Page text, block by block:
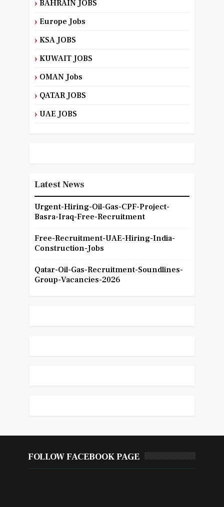
BAHRAIN JOBS
Europe Jobs
KSA JOBS
KUWAIT JOBS
OMAN Jobs
QATAR JOBS
UAE JOBS
Latest News
Urgent-Hiring-Oil-Gas-CPF-Project-
Basra-Iraq-Free-Recruitment
Free-Recruitment-UAE-Hiring-India-
Construction-Jobs
Qatar-Oil-Gas-Recruitment-Soundlines-
Group-Vacancies-2026
FOLLOW FACEBOOK PAGE